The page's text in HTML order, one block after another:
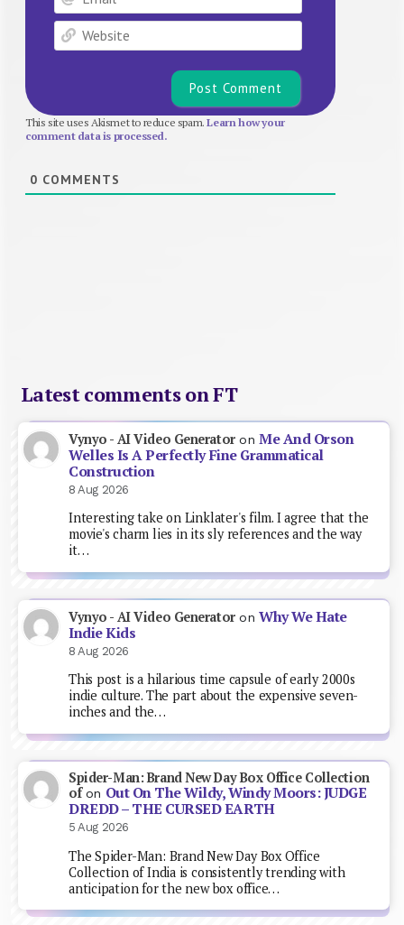
Website
This site uses Akismet to reduce spam.Learn how your
comment data is processed.
0 COMMENTS
Latest comments on FT
Vynyo - AI Video GeneratoronMe And Orson
Welles Is A Perfectly Fine Grammatical
Construction
8 Aug 2026
Interesting take on Linklater's film. I agree that the
movie's charm lies in its sly references and the way
it…
Vynyo - AI Video GeneratoronWhy We Hate
Indie Kids
8 Aug 2026
This post is a hilarious time capsule of early 2000s
indie culture. The part about the expensive seven-
inches and the…
Spider-Man: Brand New Day Box Office Collection
ofon Out On The Wildy, Windy Moors: JUDGE
DREDD – THE CURSED EARTH
5 Aug 2026
The Spider-Man: Brand New Day Box Office
Collection of India is consistently trending with
anticipation for the new box office…